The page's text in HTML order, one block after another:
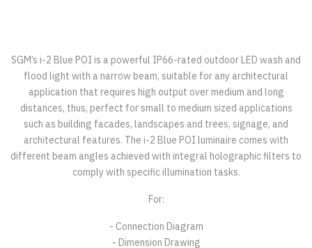
SGM’s i-2 Blue POI is a powerful IP66-rated outdoor LED wash and
flood light with a narrow beam, suitable for any architectural
application that requires high output over medium and long
distances, thus, perfect for small to medium sized applications
such as building facades, landscapes and trees, signage, and
architectural features. The i-2 Blue POI luminaire comes with
different beam angles achieved with integral holographic filters to
comply with specific illumination tasks.
For:
- Connection Diagram
- Dimension Drawing